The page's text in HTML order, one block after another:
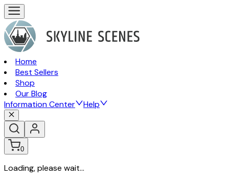
Home
Best Sellers
Shop
Our Blog
Information Center
Help
0
Loading, please wait...